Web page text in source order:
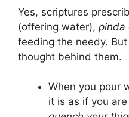
Yes, scriptures
(offering water), pinda
feeding the needy.
thought behind them.
When you pour
it is as if you